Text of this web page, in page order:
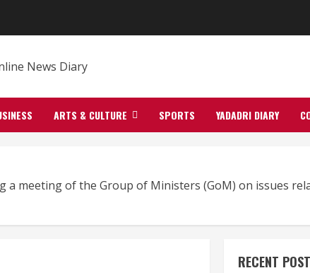
ARTS & CULTURE SPORTS YADADRI DIARY
meeting of the Group of Ministers (GoM) on issues
RECENT